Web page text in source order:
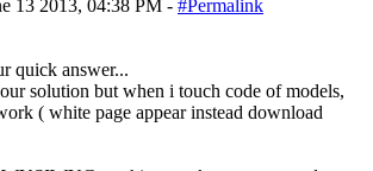
13 2013, 04:38 PM - #Permalink
quick answer...
solution but when i touch code of models,
( white page appear instead download